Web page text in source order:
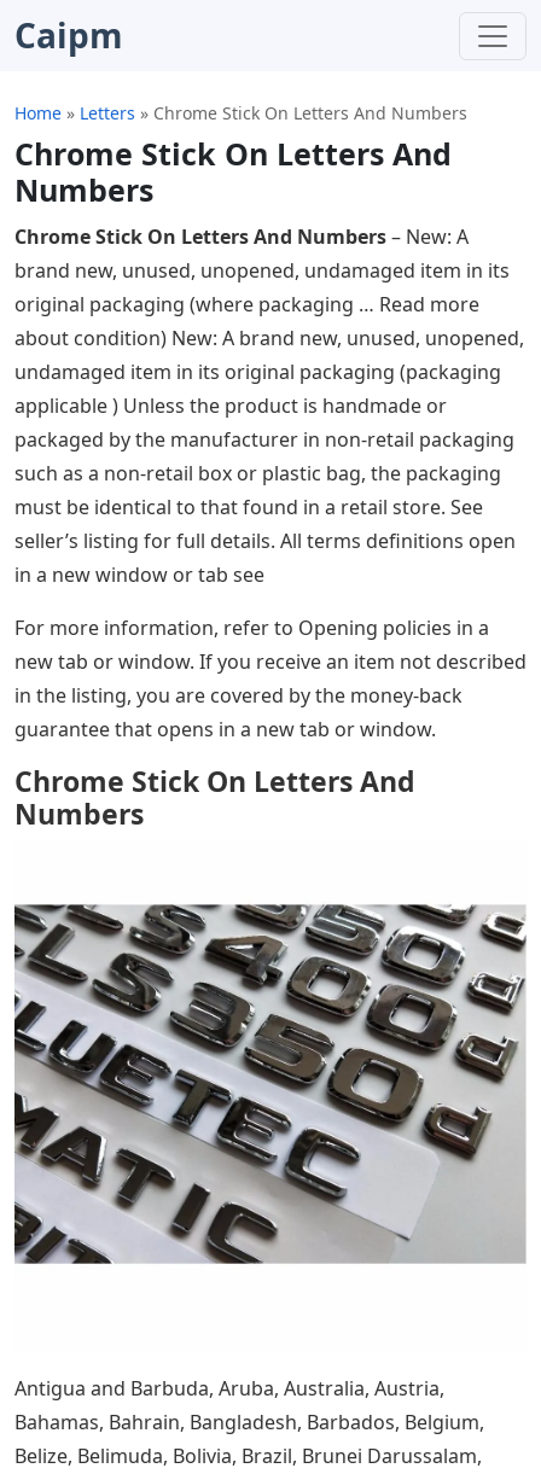
Caipm
Home » Letters » Chrome Stick On Letters And Numbers
Chrome Stick On Letters And
Numbers
Chrome Stick On Letters And Numbers– New: A
brand new, unused, unopened, undamaged item in its
original packaging (where packaging … Read more
about condition) New: A brand new, unused, unopened,
undamaged item in its original packaging (packaging
applicable ) Unless the product is handmade or
packaged by the manufacturer in non-retail packaging
such as a non-retail box or plastic bag, the packaging
must be identical to that found in a retail store. See
seller’s listing for full details. All terms definitions open
in a new window or tab see
For more information, refer to Opening policies in a
new tab or window. If you receive an item not described
in the listing, you are covered by the money-back
guarantee that opens in a new tab or window.
Chrome Stick On Letters And
Numbers
Antigua and Barbuda, Aruba, Australia, Austria,
Bahamas, Bahrain, Bangladesh, Barbados, Belgium,
Belize, Belimuda, Bolivia, Brazil, Brunei Darussalam,